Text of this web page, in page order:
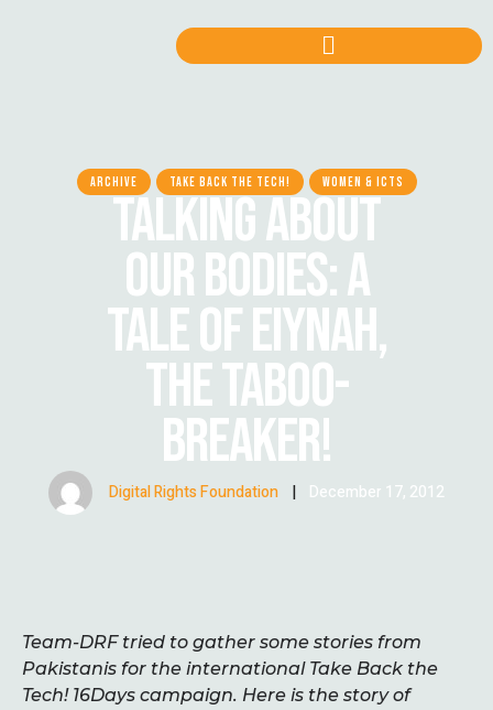
ARCHIVE TAKE BACK THE TECH! WOMEN & ICTS
TALKING ABOUT
OUR BODIES: A
TALE OF EIYNAH,
THE TABOO-
BREAKER!
Digital Rights Foundation | December 17, 2012
Team-DRF tried to gather some stories from
Pakistanis for the international Take Back the
Tech! 16Days campaign. Here is the story of